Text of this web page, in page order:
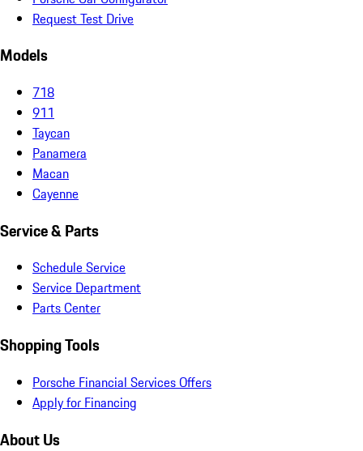
Request Test Drive
Models
718
911
Taycan
Panamera
Macan
Cayenne
Service & Parts
Schedule Service
Service Department
Parts Center
Shopping Tools
Porsche Financial Services Offers
Apply for Financing
About Us